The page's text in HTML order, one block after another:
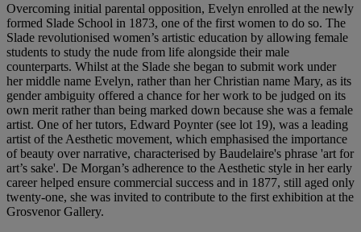
Overcoming initial parental opposition, Evelyn enrolled at the newly
formed Slade School in 1873, one of the first women to do so. The
Slade revolutionised women’s artistic education by allowing female
students to study the nude from life alongside their male
counterparts. Whilst at the Slade she began to submit work under
her middle name Evelyn, rather than her Christian name Mary, as its
gender ambiguity offered a chance for her work to be judged on its
own merit rather than being marked down because she was a female
artist. One of her tutors, Edward Poynter (see lot 19), was a leading
artist of the Aesthetic movement, which emphasised the importance
of beauty over narrative, characterised by Baudelaire's phrase 'art for
art’s sake'. De Morgan’s adherence to the Aesthetic style in her early
career helped ensure commercial success and in 1877, still aged only
twenty-one, she was invited to contribute to the first exhibition at the
Grosvenor Gallery.